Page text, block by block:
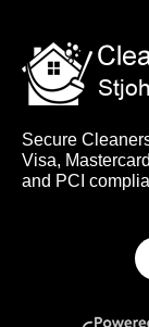
Secure
Visa,
and PCI